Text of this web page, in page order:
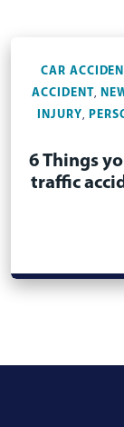
CAR
ACCIDENT,
INJURY,
6 Things
traffic